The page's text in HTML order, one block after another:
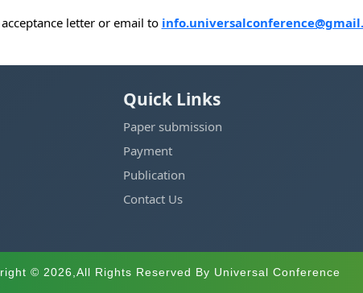
letter or email to
Quick Links
Paper submission
Payment
Publication
Contact Us
© 2026,All Rights Reserved By Universal Conference